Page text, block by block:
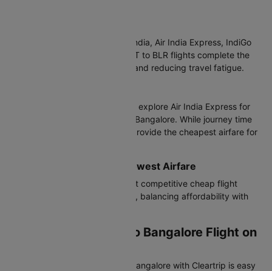
For non-stop convenience, Air India, Air India Express, IndiGo
operate direct flights. These PAT to BLR flights complete the
journey in 2h 30m, saving time and reducing travel fatigue.
Budget-conscious travelers can explore Air India Express for
cheap air tickets from Patna to Bangalore. While journey time
increases, these options often provide the cheapest airfare for
Best Value Airlines with Lowest Airfare
Air India Express offers the most competitive cheap flight
tickets from Patna to Bangalore, balancing affordability with
Booking Your Patna to Bangalore Flight on
Booking a flight from Patna to Bangalore with Cleartrip is easy